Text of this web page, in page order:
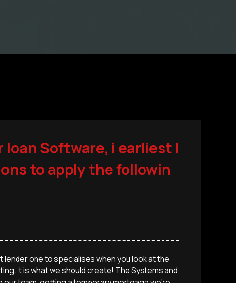
loan Software, i earliest l
to apply the followin
lender one to specialises when you look at the
It is what we should create! The Systems and